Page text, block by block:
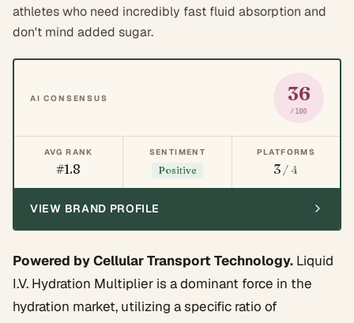
athletes who need incredibly fast fluid absorption and
don't mind added sugar.
AI CONSENSUS 36
/100
AVG RANK
#1.8
SENTIMENT
Positive
PLATFORMS
3 / 4
VIEW BRAND PROFILE
Powered by Cellular Transport Technology. Liquid
I.V. Hydration Multiplier is a dominant force in the
hydration market, utilizing a specific ratio of